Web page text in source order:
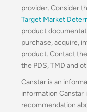
provider. Consider
Target Market
product
purchase, acquire,
product. Contact
the PDS, TMD and
Canstar is an
information Canstar
recommendation